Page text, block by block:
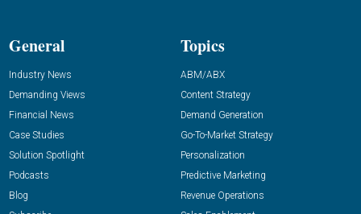
General
Industry News
Demanding Views
Financial News
Case Studies
Solution Spotlight
Podcasts
Blog
Topics
ABM/ABX
Content Strategy
Demand Generation
Go-To-Market Strategy
Personalization
Predictive Marketing
Revenue Operations